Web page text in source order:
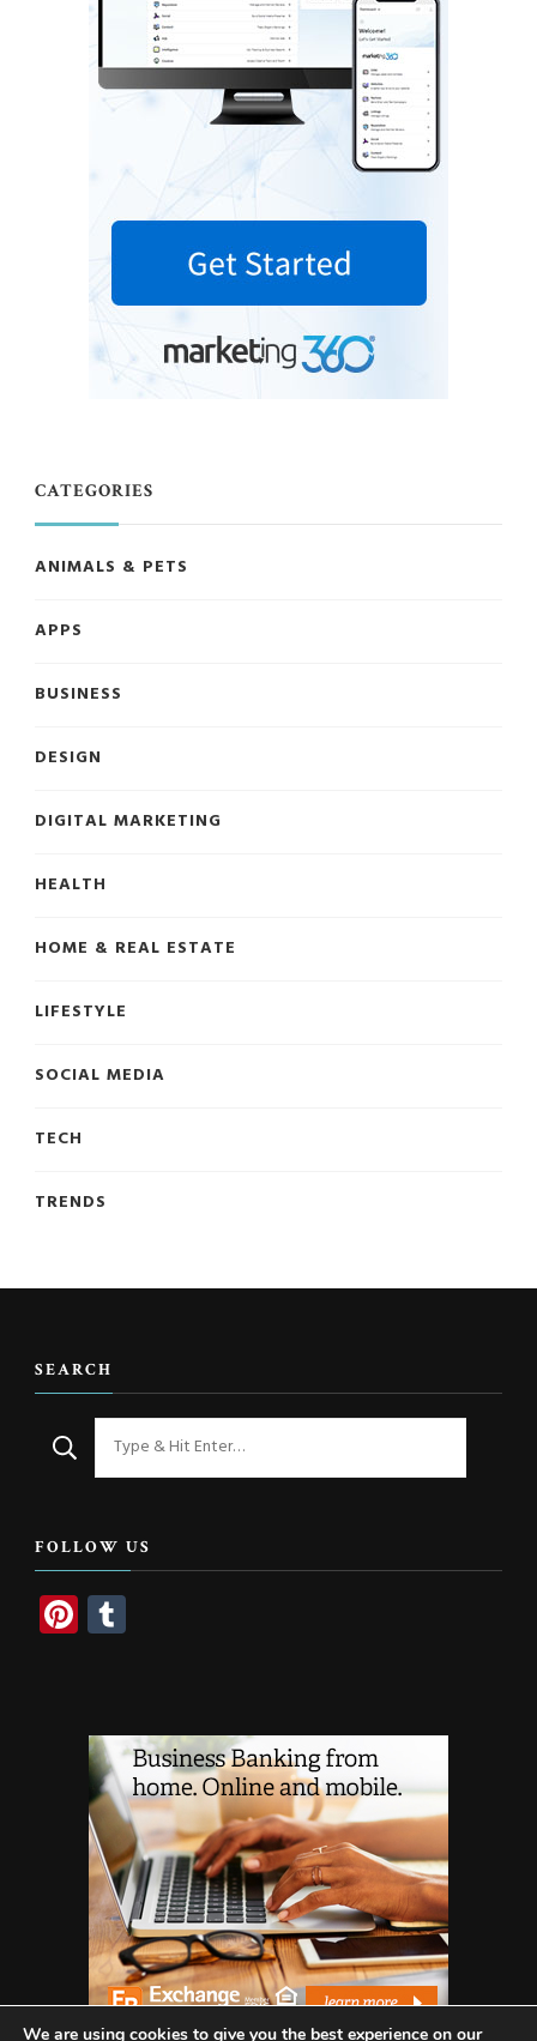
CATEGORIES
ANIMALS & PETS
APPS
BUSINESS
DESIGN
DIGITAL MARKETING
HEALTH
HOME & REAL ESTATE
LIFESTYLE
SOCIAL MEDIA
TECH
TRENDS
SEARCH
Looking
for
FOLLOW US
Pinterest
We are using cookies to give you the best experience on our